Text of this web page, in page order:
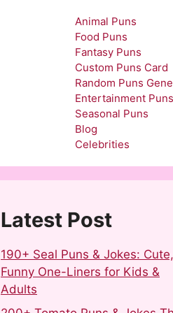
Animal Puns
Food Puns
Fantasy Puns
Custom Puns Card
Random Puns
Entertainment Puns
Seasonal Puns
Blog
Celebrities
Latest Post
190+ Seal Puns & Jokes: Cute,
Funny One-Liners for Kids &
Adults